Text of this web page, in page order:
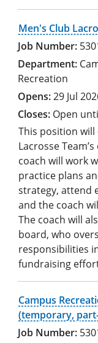
Men's Club
Recreation
29 Jul
Open
This position will
Lacrosse
coach will work
practice plans
strategy, attend
and the coach
The coach will
board, who
responsibilities
fundraising
Campus
(temporary,